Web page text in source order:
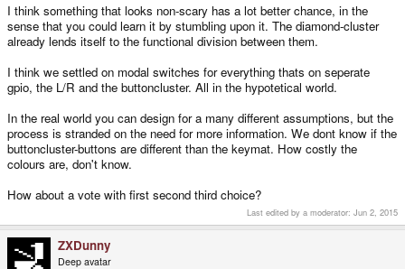
I think something that looks non-scary has a lot better chance, in the
sense that you could learn it by stumbling upon it. The diamond-cluster
already lends itself to the functional division between them.
I think we settled on modal switches for everything thats on seperate
gpio, the L/R and the buttoncluster. All in the hypotetical world.
In the real world you can design for a many different assumptions, but the
process is stranded on the need for more information. We dont know if the
buttoncluster-buttons are different than the keymat. How costly the
colours are, don't know.
How about a vote with first second third choice?
Last edited by a moderator: Jun 2, 2015
ZXDunny
Deep avatar